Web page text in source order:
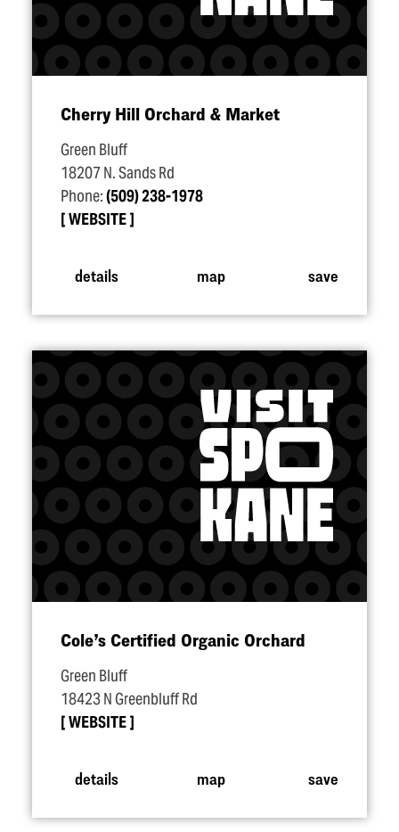
Cherry Hill Orchard & Market
Green Bluff
18207 N. Sands Rd
Phone:(509) 238-1978
WEBSITE
details map save
Cole’s Certified Organic Orchard
Green Bluff
18423 N Greenbluff Rd
WEBSITE
details map save